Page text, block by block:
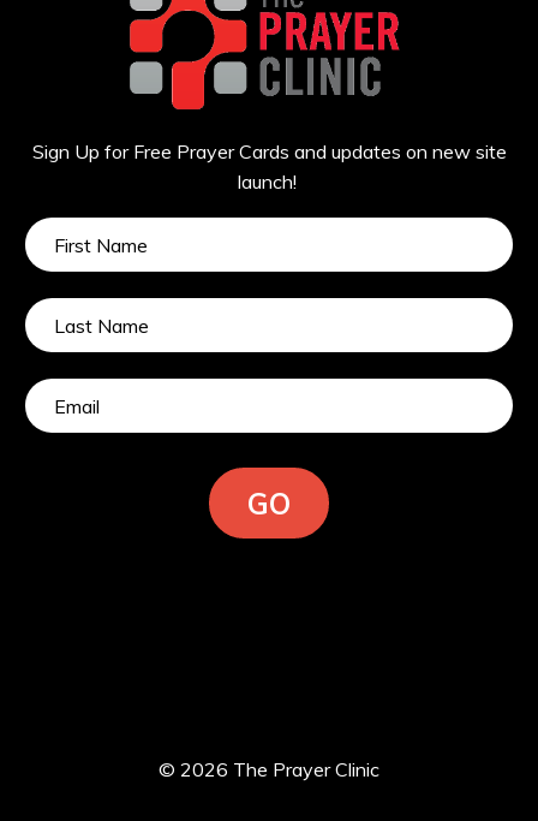
Sign Up for Free Prayer Cards and updates on new site
launch!
GO
© 2026 The Prayer Clinic